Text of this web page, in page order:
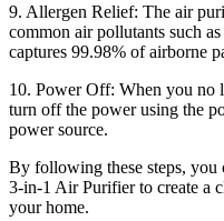
9. Allergen Relief: The air
common air pollutants such
captures 99.98% of airborne
10. Power Off: When you no
turn off the power using the
power source.
By following these steps, you
3-in-1 Air Purifier to create a
your home.